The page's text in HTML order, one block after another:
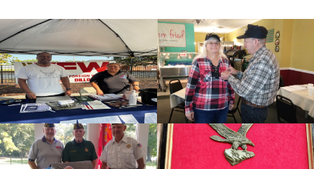
cnt=1
id=136497
cnt=2
id=239749
cnt=3
id=136562
cnt=4
id=136499